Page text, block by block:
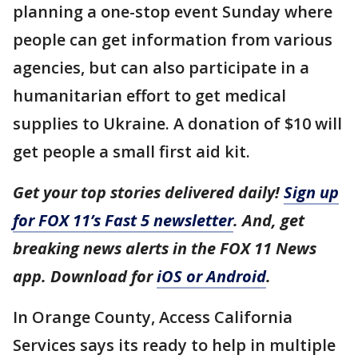
planning a one-stop event Sunday where
people can get information from various
agencies, but can also participate in a
humanitarian effort to get medical
supplies to Ukraine. A donation of $10 will
get people a small first aid kit.
Get your top stories delivered daily!Sign up
for FOX 11’s Fast 5 newsletter. And, get
breaking news alerts in the FOX 11 News
app. Download foriOS or Android.
In Orange County, Access California
Services says its ready to help in multiple